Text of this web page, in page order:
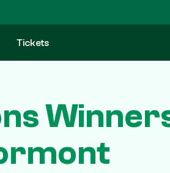
Tickets